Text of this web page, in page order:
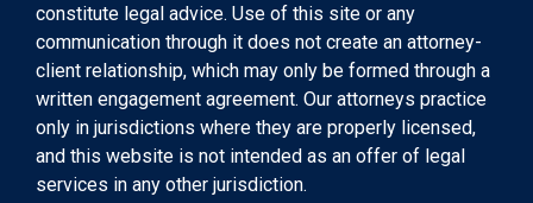
constitute legal advice. Use of this site or any
communication through it does not create an attorney-
client relationship, which may only be formed through a
written engagement agreement. Our attorneys practice
only in jurisdictions where they are properly licensed,
and this website is not intended as an offer of legal
services in any other jurisdiction.